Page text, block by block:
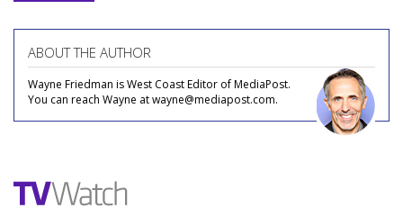
ABOUT THE AUTHOR
Wayne Friedman is West Coast Editor of MediaPost.
You can reach Wayne at wayne@mediapost.com.